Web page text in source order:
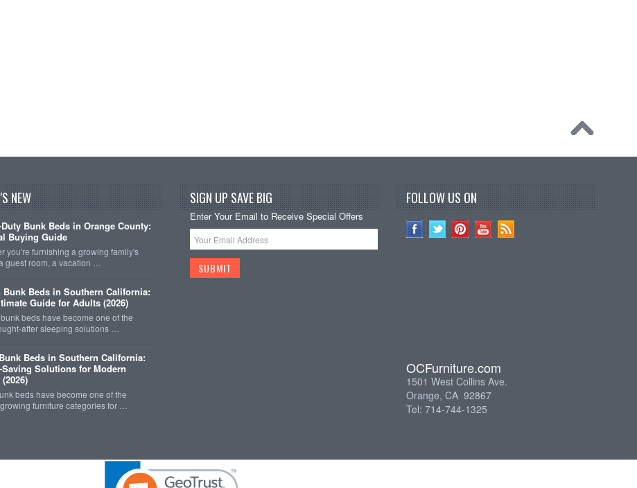
NEW
Duty Bunk Beds in Orange County:
Buying Guide
you're furnishing a growing family's
guest room, a vacation …
Bunk Beds in Southern California:
Guide for Adults (2026)
beds have become one of the
after sleeping solutions …
Beds in Southern California:
Saving Solutions for Modern
beds have become one of the
furniture categories for …
SIGN UP SAVE BIG
Enter Your Email to Receive Special Offers
FOLLOW US ON
OCFurniture.com
1501 West Collins Ave.
Orange, CA 92867
Tel: 714-744-1325